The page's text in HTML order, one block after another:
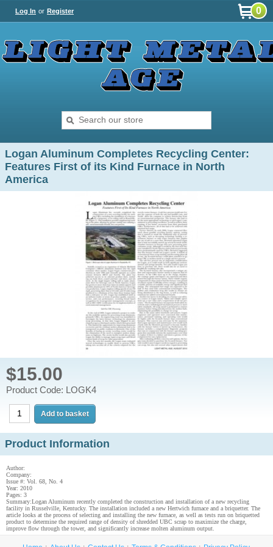
Log In or Register 0
Logan Aluminum Completes Recycling Center:
Features First of its Kind Furnace in North
America
$15.00
Product Code: LOGK4
Product Information
Author:
Company:
Issue #: Vol. 68, No. 4
Year: 2010
Pages: 3
Summary:Logan Aluminum recently completed the construction and installation of a new recycling
facility in Russelville, Kentucky. The installation included a new Hertwich furnace and a briquetter. The
article looks at the process of selecting and installing the new furnace, as well as tests run on briquetted
product to determine the required range of density of shredded UBC scrap to maximize the charge,
improve flow through the tower, and significantly increase molten aluminum output.